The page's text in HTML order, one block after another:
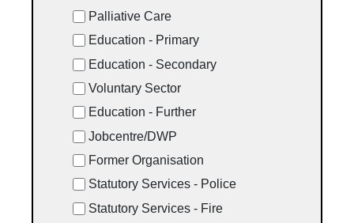
Palliative Care
Education - Primary
Education - Secondary
Voluntary Sector
Education - Further
Jobcentre/DWP
Former Organisation
Statutory Services - Police
Statutory Services - Fire